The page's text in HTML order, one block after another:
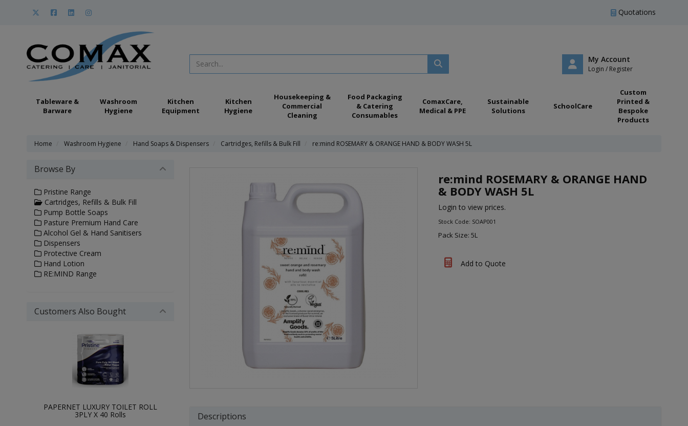
Quotations
My Account
Login / Register
Tableware &
Barware
Washroom
Hygiene
Kitchen
Equipment
Kitchen
Hygiene
Housekeeping &
Commercial
Cleaning
Food Packaging
& Catering
Consumables
ComaxCare,
Medical & PPE
Sustainable
Solutions
SchoolCare
Custom
Printed &
Bespoke
Products
Home Washroom Hygiene Hand Soaps & Dispensers Cartridges, Refills & Bulk Fill re:mind ROSEMARY & ORANGE HAND & BODY WASH 5L
re:mind ROSEMARY & ORANGE HAND
& BODY WASH 5L
Login to view prices.
Stock Code: SOAP001
Pack Size: 5L
Add to Quote
Descriptions
Browse By
Pristine Range
Cartridges, Refills & Bulk Fill
Pump Bottle Soaps
Pasture Premium Hand Care
Alcohol Gel & Hand Sanitisers
Dispensers
Protective Cream
Hand Lotion
RE:MIND Range
Customers Also Bought
PAPERNET LUXURY TOILET ROLL
3PLY X 40 Rolls